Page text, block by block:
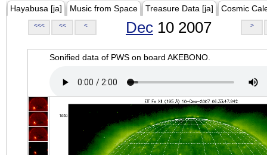
Hayabusa [ja] Music from Space Treasure Data [ja] Cosmic
<<< << < Dec 10 2007 >
Sonified data of PWS on board AKEBONO.